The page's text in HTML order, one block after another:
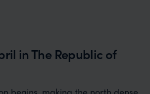
in The Republic of